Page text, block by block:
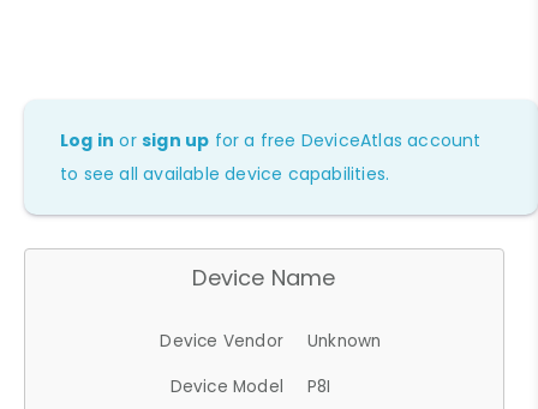
Log in orsign up for a free DeviceAtlas account
to see all available device capabilities.
Device Name
Device Vendor
Unknown
Device Model
P8I